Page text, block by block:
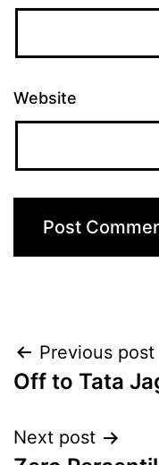
Website
Post
Previous post
Off to Tata
Next post